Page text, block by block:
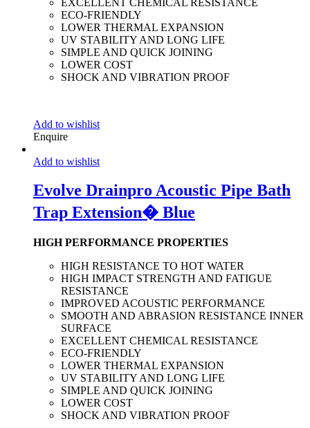
ECO-FRIENDLY
LOWER THERMAL EXPANSION
UV STABILITY AND LONG LIFE
SIMPLE AND QUICK JOINING
LOWER COST
SHOCK AND VIBRATION PROOF
Add to wishlist
Enquire
Add to wishlist
Evolve Drainpro Acoustic Pipe Bath
Trap Extension� Blue
HIGH PERFORMANCE PROPERTIES
HIGH RESISTANCE TO HOT WATER
HIGH IMPACT STRENGTH AND FATIGUE
RESISTANCE
IMPROVED ACOUSTIC PERFORMANCE
SMOOTH AND ABRASION RESISTANCE INNER
SURFACE
EXCELLENT CHEMICAL RESISTANCE
ECO-FRIENDLY
LOWER THERMAL EXPANSION
UV STABILITY AND LONG LIFE
SIMPLE AND QUICK JOINING
LOWER COST
SHOCK AND VIBRATION PROOF